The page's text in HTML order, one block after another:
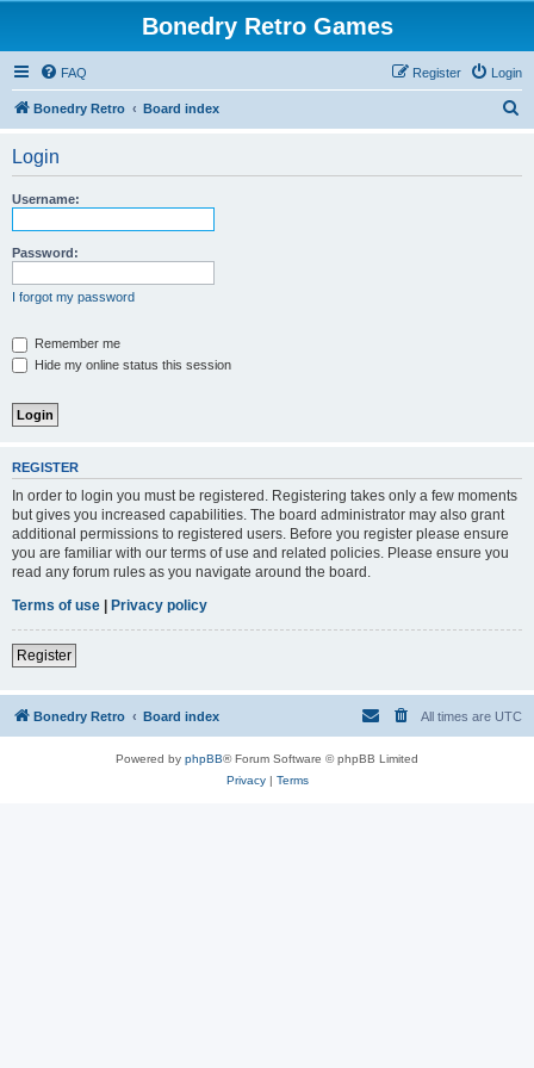
Bonedry Retro Games
FAQ Login
Register
Bonedry Retro Board index
Login
Username:
Password:
I forgot my password
Remember me
Hide my online status this session
REGISTER
In order to login you must be registered. Registering takes only a few moments
but gives you increased capabilities. The board administrator may also grant
additional permissions to registered users. Before you register please ensure
you are familiar with our terms of use and related policies. Please ensure you
read any forum rules as you navigate around the board.
Terms of use | Privacy policy
Register
Bonedry Retro Board index All times are UTC
Powered by phpBB® Forum Software © phpBB Limited
Privacy| Terms